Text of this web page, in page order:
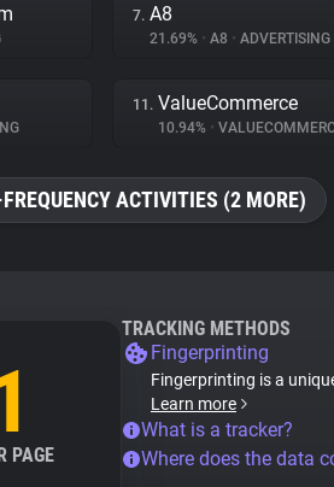
7. A8
21.69% • A8 • ADVERTISING
11. ValueCommerce
10.94% •
ACTIVITIES (2 MORE)
PAGE
TRACKING METHODS
Fingerprinting
Fingerprinting is a
Learn more
What is a tracker?
Where does the data